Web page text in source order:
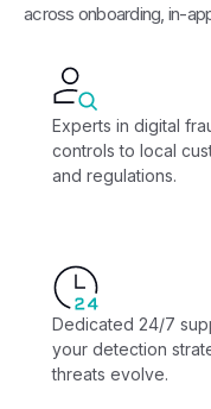
across onboarding,
Experts in digital
controls to local
and regulations.
Dedicated 24/7
your detection
threats evolve.